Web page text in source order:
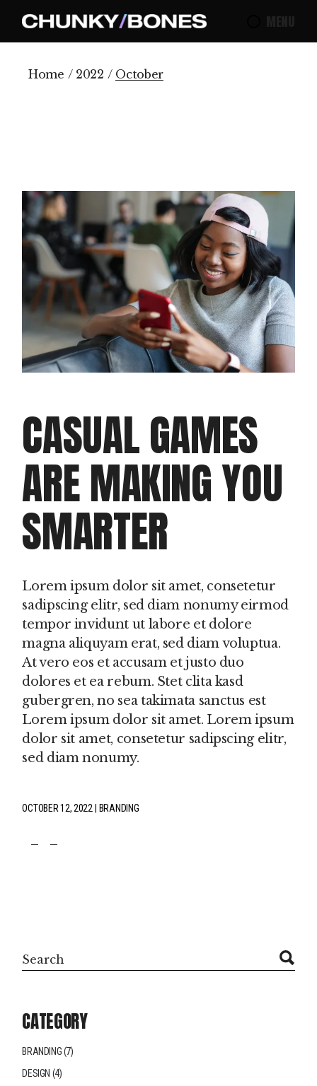
content
Home 2022 October
CASUAL GAMES
ARE MAKING YOU
SMARTER
Lorem ipsum dolor sit amet, consetetur
sadipscing elitr, sed diam nonumy eirmod
tempor invidunt ut labore et dolore
magna aliquyam erat, sed diam voluptua.
At vero eos et accusam et justo duo
dolores et ea rebum. Stet clita kasd
gubergren, no sea takimata sanctus est
Lorem ipsum dolor sit amet. Lorem ipsum
dolor sit amet, consetetur sadipscing elitr,
sed diam nonumy.
OCTOBER 12, 2022 BRANDING
Search
CATEGORY
BRANDING(7)
DESIGN (4)